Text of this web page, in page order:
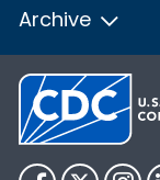
Archive